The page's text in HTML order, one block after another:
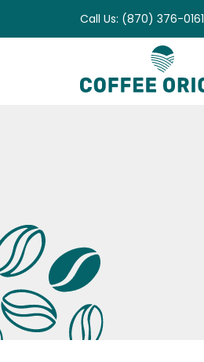
to
Call Us: (870) 376-0161